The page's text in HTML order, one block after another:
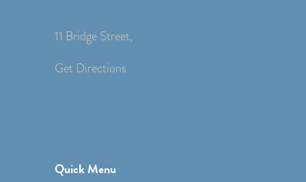
11 Bridge Street,
Get Directions
Quick Menu